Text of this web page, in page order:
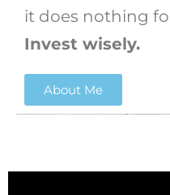
it does nothing
Invest wisely.
About Me